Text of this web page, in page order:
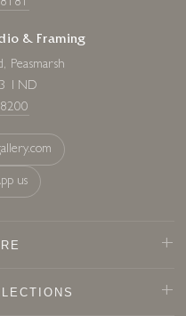
& Framing
Peasmarsh
1ND
us